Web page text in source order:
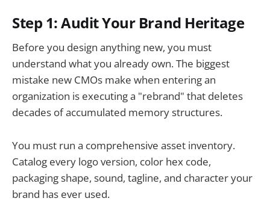
Step 1: Audit Your Brand Heritage
Before you design anything new, you must
understand what you already own. The biggest
mistake new CMOs make when entering an
organization is executing a "rebrand" that deletes
decades of accumulated memory structures.
You must run a comprehensive asset inventory.
Catalog every logo version, color hex code,
packaging shape, sound, tagline, and character your
brand has ever used.